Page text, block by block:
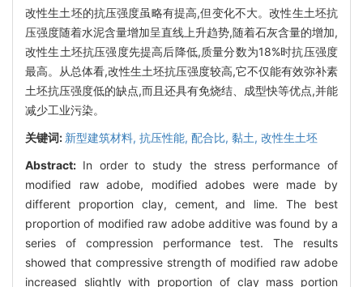
改性生土坯的抗压强度虽略有提高,但变化不大。改性生土坯抗
压强度随着水泥含量增加呈直线上升趋势,随着石灰含量的增加,
改性生土坯抗压强度先提高后降低,质量分数为18%时抗压强度
最高。从总体看,改性生土坯抗压强度较高,它不仅能有效弥补素
土坯抗压强度低的缺点,而且还具有免烧结、成型快等优点,并能
减少工业污染。
关键词: 新型建筑材料, 抗压性能, 配合比, 黏土, 改性生土坯
Abstract: In order to study the stress performance of
modified raw adobe, modified adobes were made by
different proportion clay, cement, and lime. The best
proportion of modified raw adobe additive was found by a
series of compression performance test. The results
showed that compressive strength of modified raw adobe
increased slightly with proportion of clay mass portion